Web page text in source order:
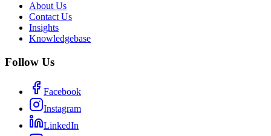
About Us
Contact Us
Insights
Knowledgebase
Follow Us
Facebook
Instagram
LinkedIn